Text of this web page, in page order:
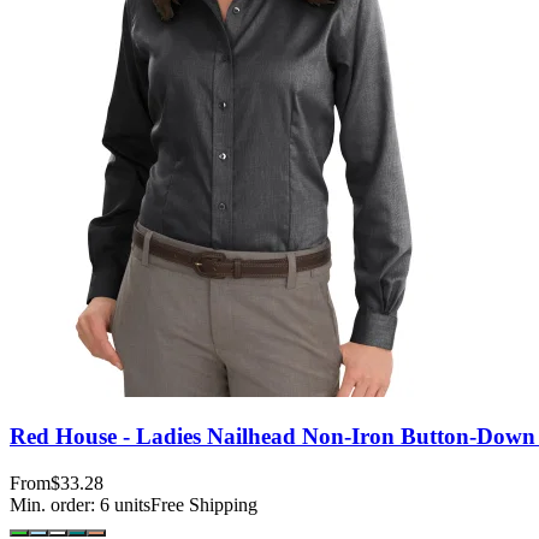
Red House - Ladies Nailhead Non-Iron Button-
From$33.28
Min. order: 6 unitsFree Shipping